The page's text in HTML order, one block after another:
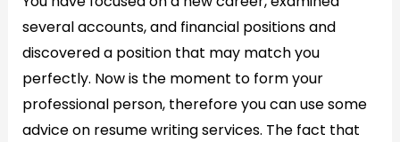
several accounts, and financial positions and
discovered a position that may match you
perfectly. Now is the moment to form your
professional person, therefore you can use some
advice on resume writing services. The fact that